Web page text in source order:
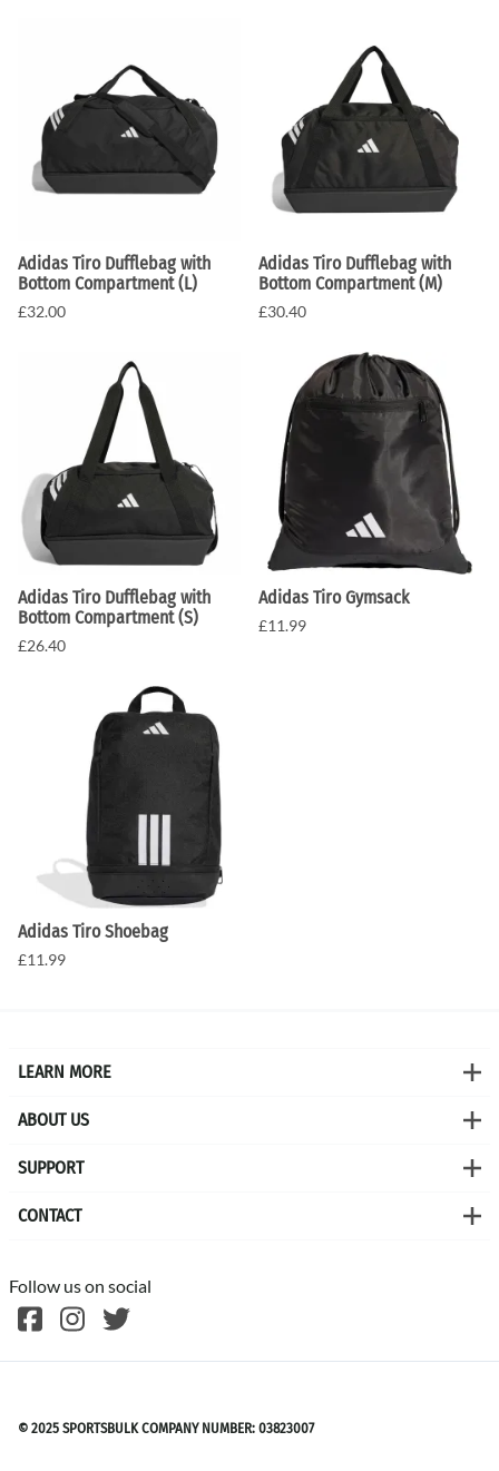
Adidas Tiro Dufflebag with
Bottom Compartment (L)
£32.00
Adidas Tiro Dufflebag with
Bottom Compartment (M)
£30.40
Adidas Tiro Dufflebag with
Bottom Compartment (S)
£26.40
Adidas Tiro Gymsack
£11.99
Adidas Tiro Shoebag
£11.99
LEARN MORE
ABOUT US
SUPPORT
CONTACT
Follow us on social
© 2025 SPORTSBULK COMPANY NUMBER: 03823007